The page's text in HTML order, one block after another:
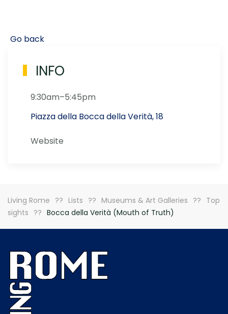
Go back
INFO
9:30am–5:45pm
Piazza della Bocca della Verità, 18
Website
Living Rome Lists Museums & Art Galleries
Top
sights
Bocca della Verità (Mouth of Truth)